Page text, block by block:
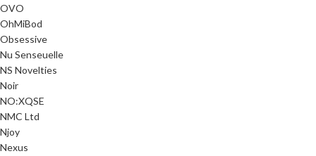
OVO
OhMiBod
Obsessive
Nu Senseuelle
NS Novelties
Noir
NO:XQSE
NMC Ltd
Njoy
Nexus